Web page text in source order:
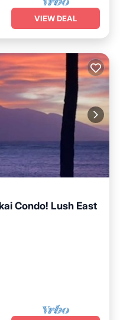
VIEW DEAL
Condo! Lush East
View